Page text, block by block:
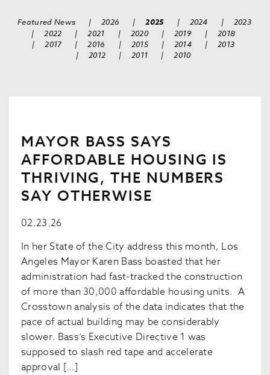
Featured News | 2026 | 2025 | 2024 |
2023
|
2022 | 2021 | 2020 | 2019 |
2018
|
2017 | 2016 | 2015 | 2014 |
2013
|
2012 | 2011 | 2010
MAYOR BASS SAYS
AFFORDABLE HOUSING IS
THRIVING, THE NUMBERS
SAY OTHERWISE
02.23.26
In her State of the City address this month, Los
Angeles Mayor Karen Bass boasted that her
administration had fast-tracked the construction
of more than 30,000 affordable housing units. A
Crosstown analysis of the data indicates that the
pace of actual building may be considerably
slower. Bass’s Executive Directive 1 was
supposed to slash red tape and accelerate
approval […]